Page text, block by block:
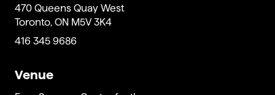
470 Queens Quay West
Toronto, ON M5V 3K4
416 345 9686
Venue